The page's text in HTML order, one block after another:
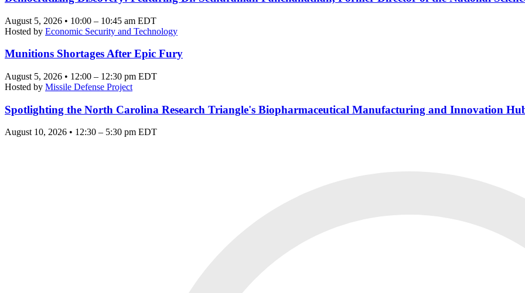
August 5, 2026 • 10:00 – 10:45 am EDT
Hosted by Economic Security and Technology
Munitions Shortages After Epic Fury
August 5, 2026 • 12:00 – 12:30 pm EDT
Hosted by Missile Defense Project
Spotlighting the North Carolina Research Triangle's Biopharmaceutical Manufacturing and Innovation
August 10, 2026 • 12:30 – 5:30 pm EDT